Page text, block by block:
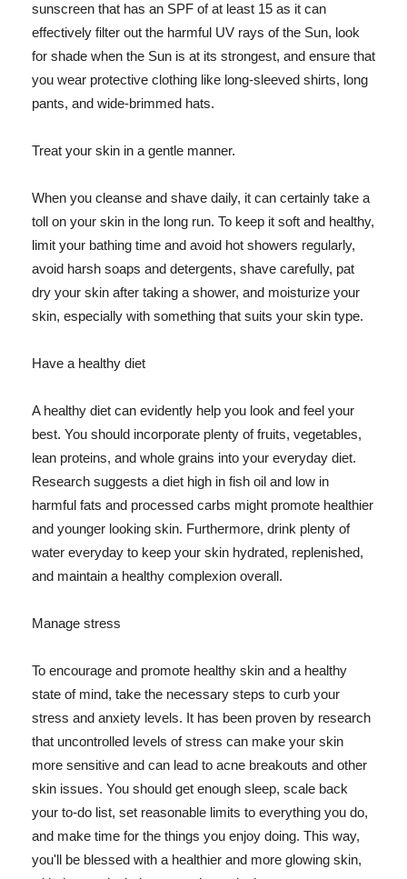
sunscreen that has an SPF of at least 15 as it can
effectively filter out the harmful UV rays of the Sun, look
for shade when the Sun is at its strongest, and ensure that
you wear protective clothing like long-sleeved shirts, long
pants, and wide-brimmed hats.
Treat your skin in a gentle manner.
When you cleanse and shave daily, it can certainly take a
toll on your skin in the long run. To keep it soft and healthy,
limit your bathing time and avoid hot showers regularly,
avoid harsh soaps and detergents, shave carefully, pat
dry your skin after taking a shower, and moisturize your
skin, especially with something that suits your skin type.
Have a healthy diet
A healthy diet can evidently help you look and feel your
best. You should incorporate plenty of fruits, vegetables,
lean proteins, and whole grains into your everyday diet.
Research suggests a diet high in fish oil and low in
harmful fats and processed carbs might promote healthier
and younger looking skin. Furthermore, drink plenty of
water everyday to keep your skin hydrated, replenished,
and maintain a healthy complexion overall.
Manage stress
To encourage and promote healthy skin and a healthy
state of mind, take the necessary steps to curb your
stress and anxiety levels. It has been proven by research
that uncontrolled levels of stress can make your skin
more sensitive and can lead to acne breakouts and other
skin issues. You should get enough sleep, scale back
your to-do list, set reasonable limits to everything you do,
and make time for the things you enjoy doing. This way,
you'll be blessed with a healthier and more glowing skin,